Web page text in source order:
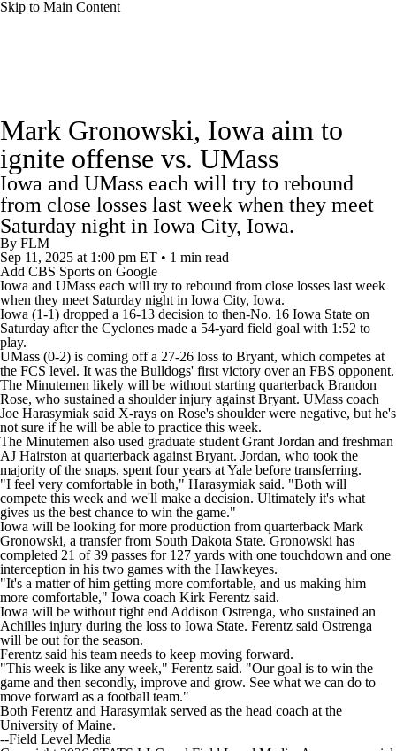
Skip to Main Content
Rankings Standings Expert Picks
Odds Bowl Schedule Teams Stats
Watch CFB Live Signing Day
Transfer Portal 2026 Top Recruits
2025 Top Classes
College Football Betting Players
College Shop StubHub
Mark Gronowski, Iowa aim to
ignite offense vs. UMass
Iowa and UMass each will try to rebound
from close losses last week when they meet
Saturday night in Iowa City, Iowa.
By FLM
Sep 11, 2025 at 1:00 pm ET • 1 min read
Add CBS Sports on Google
Iowa and UMass each will try to rebound from close losses last week
when they meet Saturday night in Iowa City, Iowa.
Iowa (1-1) dropped a 16-13 decision to then-No. 16 Iowa State on
Saturday after the Cyclones made a 54-yard field goal with 1:52 to
play.
UMass (0-2) is coming off a 27-26 loss to Bryant, which competes at
the FCS level. It was the Bulldogs' first victory over an FBS opponent.
The Minutemen likely will be without starting quarterback Brandon
Rose, who sustained a shoulder injury against Bryant. UMass coach
Joe Harasymiak said X-rays on Rose's shoulder were negative, but he's
not sure if he will be able to practice this week.
The Minutemen also used graduate student Grant Jordan and freshman
AJ Hairston at quarterback against Bryant. Jordan, who took the
majority of the snaps, spent four years at Yale before transferring.
"I feel very comfortable in both," Harasymiak said. "Both will
compete this week and we'll make a decision. Ultimately it's what
gives us the best chance to win the game."
Iowa will be looking for more production from quarterback Mark
Gronowski, a transfer from South Dakota State. Gronowski has
completed 21 of 39 passes for 127 yards with one touchdown and one
interception in his two games with the Hawkeyes.
"It's a matter of him getting more comfortable, and us making him
more comfortable," Iowa coach Kirk Ferentz said.
Iowa will be without tight end Addison Ostrenga, who sustained an
Achilles injury during the loss to Iowa State. Ferentz said Ostrenga
will be out for the season.
Ferentz said his team needs to keep moving forward.
"This week is like any week," Ferentz said. "Our goal is to win the
game and then secondly, improve and grow. See what we can do to
move forward as a football team."
Both Ferentz and Harasymiak served as the head coach at the
University of Maine.
--Field Level Media